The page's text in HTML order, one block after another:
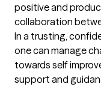
positive and
collaboration
In a trusting,
one can manage
towards self
support and